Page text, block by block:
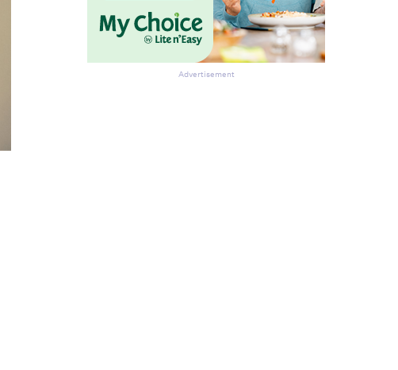
Advertisement